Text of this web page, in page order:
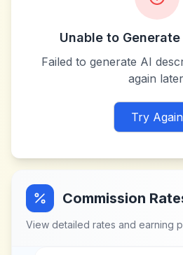
Unable to
Failed to generate AI
again
Try Again
Commission
View detailed rates and earning